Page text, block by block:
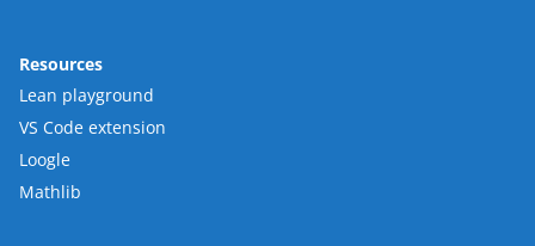
Resources
Lean playground
VS Code extension
Loogle
Mathlib